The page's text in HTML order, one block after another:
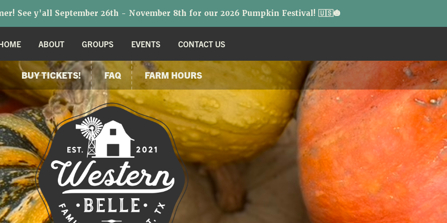
See y'all September 26th - November 8th for our 2026 Pumpkin Festival! 🇺🇸🎃
ABOUT GROUPS EVENTS CONTACT US
BUY TICKETS! FAQ FARM HOURS